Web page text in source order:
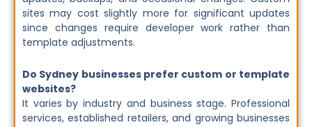
sites may cost slightly more for significant updates
since changes require developer work rather than
template adjustments.
Do Sydney businesses prefer custom or template
websites?
It varies by industry and business stage. Professional
services, established retailers, and growing businesses